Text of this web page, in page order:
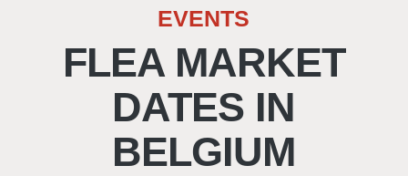
EVENTS
FLEA MARKET
DATES IN
BELGIUM